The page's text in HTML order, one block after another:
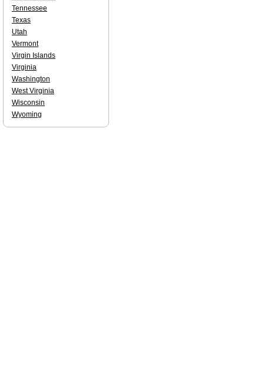
Tennessee
Texas
Utah
Vermont
Virgin Islands
Virginia
Washington
West Virginia
Wisconsin
Wyoming